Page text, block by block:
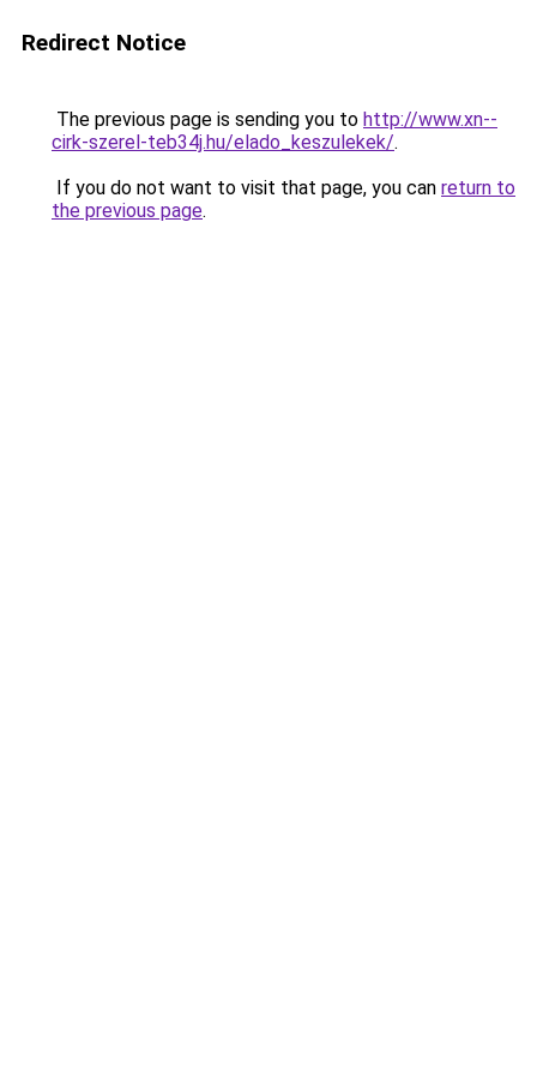
Redirect Notice
The previous page is sending you to http://www.xn--
cirk-szerel-teb34j.hu/elado_keszulekek/.
If you do not want to visit that page, you can return to
the previous page.